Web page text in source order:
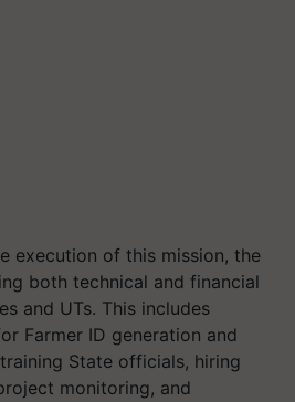
execution of this mission, the
both technical and financial
and UTs. This includes
Farmer ID generation and
State officials, hiring
monitoring, and